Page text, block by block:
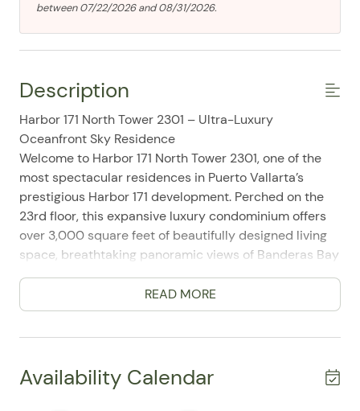
between 07/22/2026 and 08/31/2026.
Description
Harbor 171 North Tower 2301 – Ultra-Luxury
Oceanfront Sky Residence
Welcome to Harbor 171 North Tower 2301, one of the
most spectacular residences in Puerto Vallarta’s
prestigious Harbor 171 development. Perched on the
23rd floor, this expansive luxury condominium offers
over 3,000 square feet of beautifully designed living
space, breathtaking panoramic views of Banderas Bay
and the Sierra Madre Mountains, and world-class
resort amenities in one of the city's most desirable
beachfront locations.
architecture, spacious interiors, and seamless indoor-
outdoor living. Floor-to-ceiling glass doors frame
READ MORE
Availability Calendar